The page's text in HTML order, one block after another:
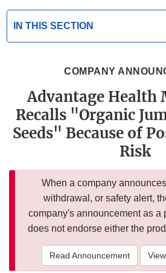
IN THIS SECTION
COMPANY
Advantage Health
Recalls "Organic
Seeds" Because of
Risk
When a company
withdrawal, or safety alert,
company's announcement as a
does not endorse either the
Read Announcement